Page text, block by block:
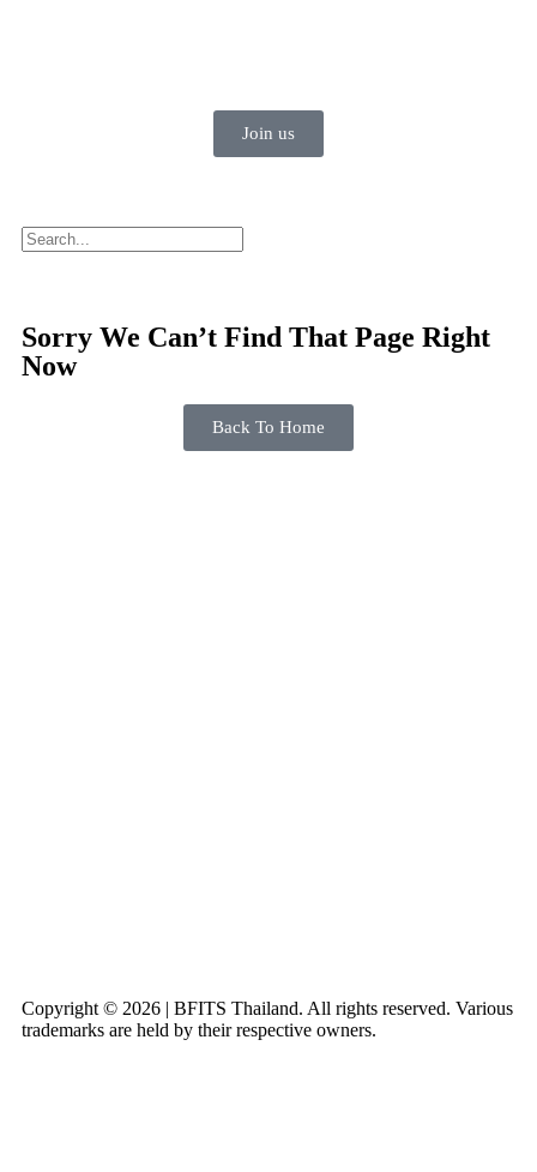
Join us
Sorry We Can’t Find That Page Right
Now
Back To Home
Copyright © 2026 | BFITS Thailand. All rights reserved. Various
trademarks are held by their respective owners.